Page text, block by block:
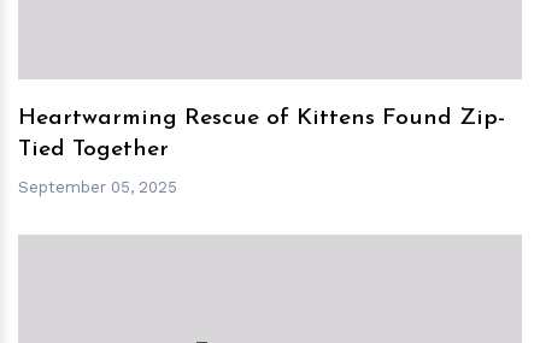
Heartwarming Rescue of Kittens Found Zip-
Tied Together
September 05, 2025